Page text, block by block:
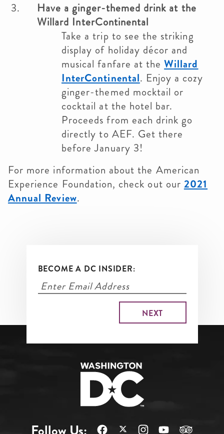
Have a ginger-themed drink at the
Willard InterContinental
Take a trip to see the striking
display of holiday décor and
musical fanfare at theWillard
InterContinental. Enjoy a cozy
ginger-themed mocktail or
cocktail at the hotel bar.
Proceeds from each drink go
directly to AEF. Get there
before January 3!
For more information about the American
Experience Foundation, check out our 2021
Annual Review.
BECOME A DC INSIDER: